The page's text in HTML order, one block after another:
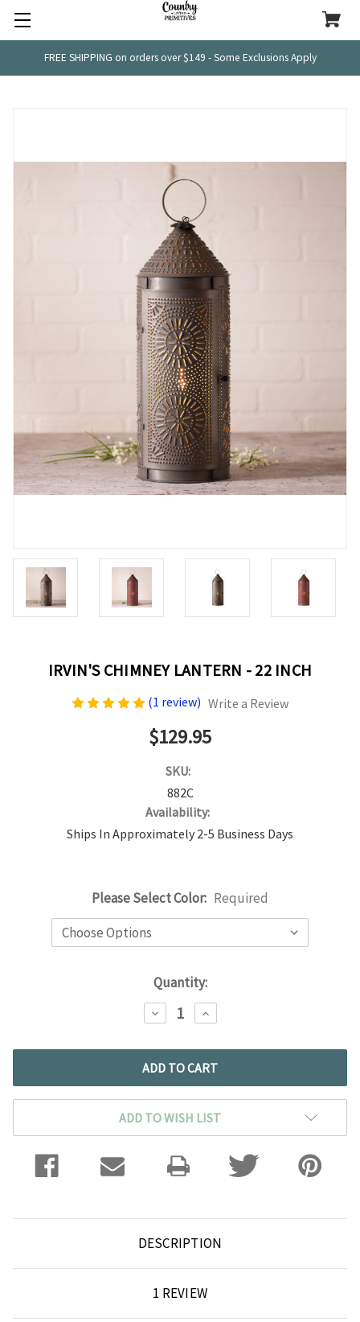
FREE SHIPPING on orders over $149 - Some Exclusions Apply
IRVIN'S CHIMNEY LANTERN - 22 INCH
(1 review) Write a Review
$129.95
SKU:
882C
Availability:
Ships In Approximately 2-5 Business Days
Please Select Color: Required
Quantity:
DECREASE
QUANTITY:
INCREASE
QUANTITY:
ADD TO WISH LIST
DESCRIPTION
1 REVIEW